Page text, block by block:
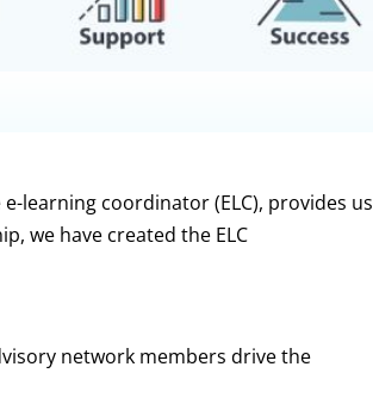
learning coordinator (ELC), provides us
we have created the ELC
network members drive the